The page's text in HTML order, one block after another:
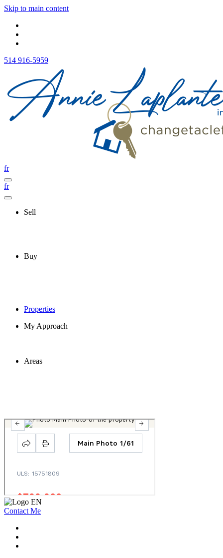
Skip to main content
514 916-5959
fr
fr
Sell
Buy
Properties
My Approach
Areas
Contact Me